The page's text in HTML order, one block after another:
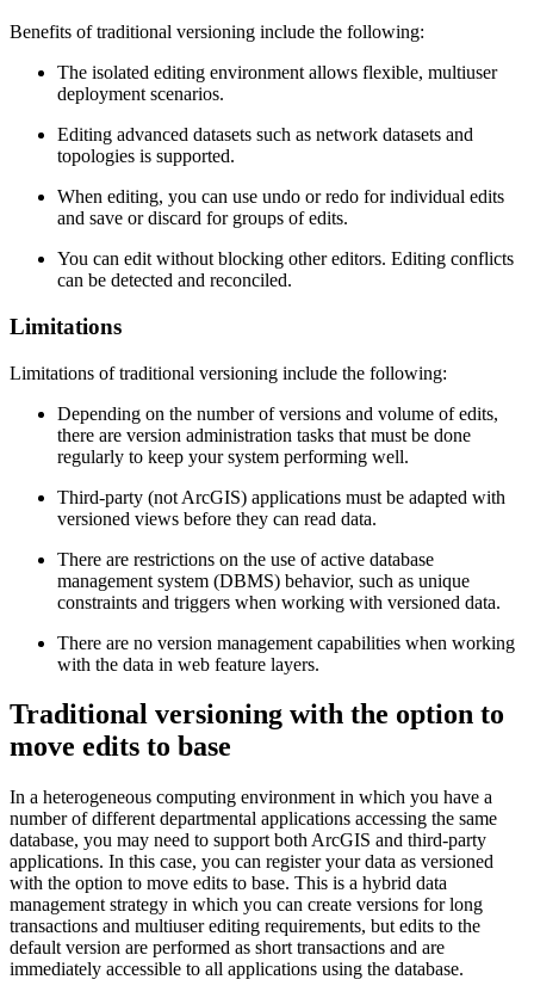
Benefits of traditional versioning include the following:
The isolated editing environment allows flexible, multiuser
deployment scenarios.
Editing advanced datasets such as network datasets and
topologies is supported.
When editing, you can use undo or redo for individual edits
and save or discard for groups of edits.
You can edit without blocking other editors. Editing conflicts
can be detected and reconciled.
Limitations
Limitations of traditional versioning include the following:
Depending on the number of versions and volume of edits,
there are version administration tasks that must be done
regularly to keep your system performing well.
Third-party (not ArcGIS) applications must be adapted with
versioned views before they can read data.
There are restrictions on the use of active database
management system (DBMS) behavior, such as unique
constraints and triggers when working with versioned data.
There are no version management capabilities when working
with the data in web feature layers.
Traditional versioning with the option to
move edits to base
In a heterogeneous computing environment in which you have a
number of different departmental applications accessing the same
database, you may need to support both ArcGIS and third-party
applications. In this case, you can register your data as versioned
with the option to move edits to base. This is a hybrid data
management strategy in which you can create versions for long
transactions and multiuser editing requirements, but edits to the
default version are performed as short transactions and are
immediately accessible to all applications using the database.